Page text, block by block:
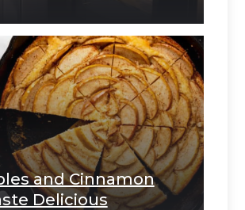
and Cinnamon
Delicious